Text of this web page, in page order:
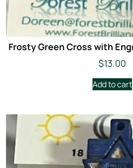
Frosty Green Cross with
$13.00
Add to cart